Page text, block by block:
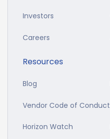
Investors
Careers
Resources
Blog
Vendor Code of Conduct
Horizon Watch